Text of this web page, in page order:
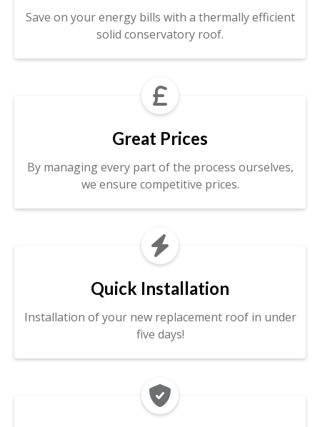
Save on your energy bills with a thermally efficient
solid conservatory roof.
Great Prices
By managing every part of the process ourselves,
we ensure competitive prices.

Quick Installation
Installation of your new replacement roof in under
five days!

